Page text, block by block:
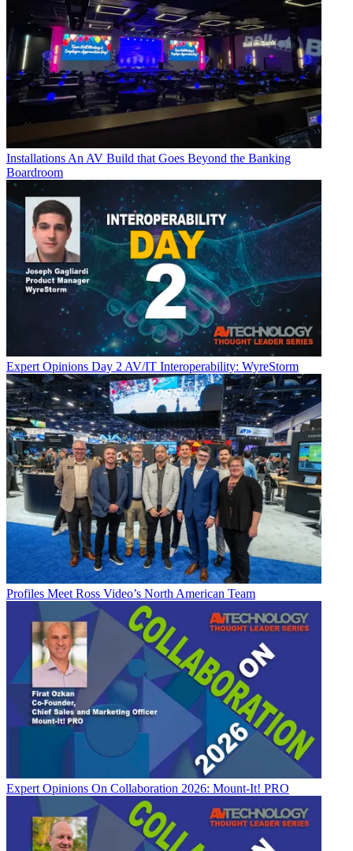
Installations An AV Build that Goes Beyond the Banking
Boardroom
Expert Opinions Day 2 AV/IT Interoperability: WyreStorm
Profiles Meet Ross Video’s North American Team
Expert Opinions On Collaboration 2026: Mount-It! PRO